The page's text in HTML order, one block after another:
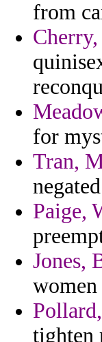
from
Cherry,
for
Tran,
Paige,
Jones,
tighten